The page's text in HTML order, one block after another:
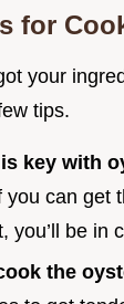
for
your
tips.
key with
you can get
you’ll be in
the